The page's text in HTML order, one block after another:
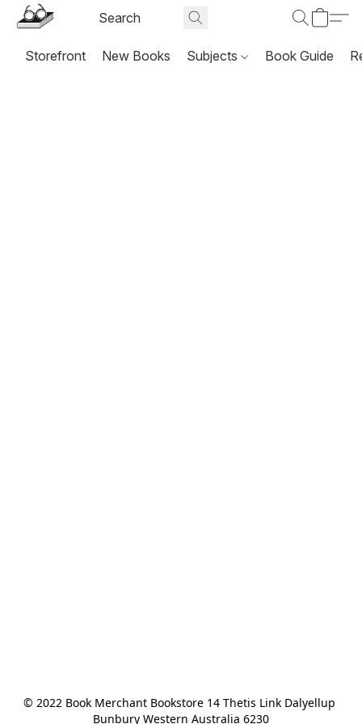
Storefront New Books Subjects Book Guide
© 2022 Book Merchant Bookstore 14 Thetis Link Dalyellup
Bunbury Western Australia 6230